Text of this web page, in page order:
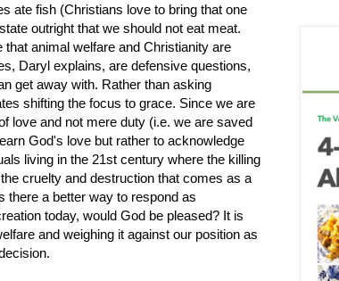
ate fish (Christians love to bring that one
outright that we should not eat meat.
animal welfare and Christianity are
Daryl explains, are defensive questions,
get away with. Rather than asking
shifting the focus to grace. Since we are
love and not mere duty (i.e. we are saved
God's love but rather to acknowledge
living in the 21st century where the killing
cruelty and destruction that comes as a
there a better way to respond as
today, would God be pleased? It is
and weighing it against our position as